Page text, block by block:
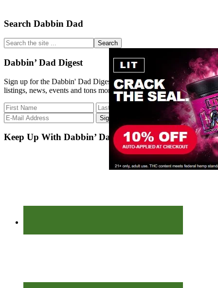
Primary
Sidebar
Search Dabbin Dad
Search
the
site
...
Dabbin’ Dad Digest
Sign up for the Dabbin' Dad Digest. Stay up to date with strain
listings, news, events and tons more.
Keep Up With Dabbin’ Dad